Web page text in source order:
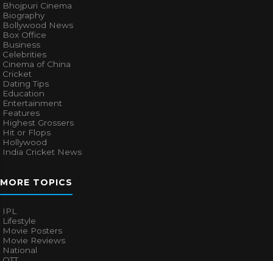
Bhojpuri Cinema
Biography
Bollywood News
Box Office
Business
Celebrities
Cinema of China
Cricket
Dating Tips
Education
Entertainment
Features
Highest Grossers
Hit or Flops
Hollywood
India Cricket News
MORE TOPICS
IPL
Lifestyle
Movie Posters
Movie Reviews
National